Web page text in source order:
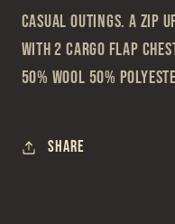
casual outings. A zip
with 2 cargo flap
50% Wool 50%
Share